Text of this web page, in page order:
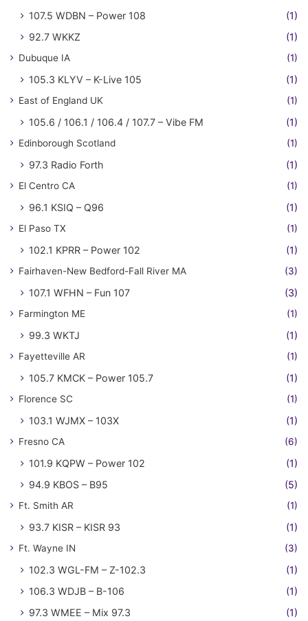
107.5 WDBN – Power 108
(1)
92.7 WKKZ
(1)
Dubuque IA (1)
105.3 KLYV – K-Live 105 (1)
East of England UK (1)
105.6 / 106.1 / 106.4 / 107.7 – Vibe FM (1)
Edinborough Scotland (1)
97.3 Radio Forth (1)
El Centro CA (1)
96.1 KSIQ – Q96 (1)
El Paso TX (1)
102.1 KPRR – Power 102 (1)
Fairhaven-New Bedford-Fall River MA (3)
107.1 WFHN – Fun 107 (3)
Farmington ME (1)
99.3 WKTJ (1)
Fayetteville AR (1)
105.7 KMCK – Power 105.7 (1)
Florence SC (1)
103.1 WJMX – 103X (1)
Fresno CA (6)
101.9 KQPW – Power 102
(1)
94.9 KBOS – B95
(5)
Ft. Smith AR (1)
93.7 KISR – KISR 93 (1)
Ft. Wayne IN (3)
102.3 WGL-FM – Z-102.3
(1)
106.3 WDJB – B-106
(1)
97.3 WMEE – Mix 97.3
(1)